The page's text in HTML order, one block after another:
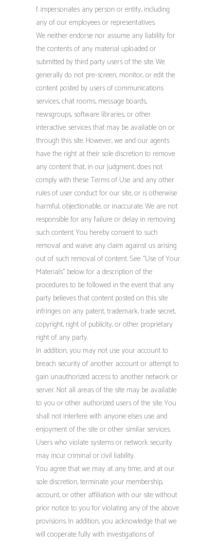
f. impersonates any person or entity, including
any of our employees or representatives.
We neither endorse nor assume any liability for
the contents of any material uploaded or
submitted by third party users of the site. We
generally do not pre-screen, monitor, or edit the
content posted by users of communications
services, chat rooms, message boards,
newsgroups, software libraries, or other
interactive services that may be available on or
through this site. However, we and our agents
have the right at their sole discretion to remove
any content that, in our judgment, does not
comply with these Terms of Use and any other
rules of user conduct for our site, or is otherwise
harmful, objectionable, or inaccurate. We are not
responsible for any failure or delay in removing
such content. You hereby consent to such
removal and waive any claim against us arising
out of such removal of content. See “Use of Your
Materials” below for a description of the
procedures to be followed in the event that any
party believes that content posted on this site
infringes on any patent, trademark, trade secret,
copyright, right of publicity, or other proprietary
right of any party.
In addition, you may not use your account to
breach security of another account or attempt to
gain unauthorized access to another network or
server. Not all areas of the site may be available
to you or other authorized users of the site. You
shall not interfere with anyone elses use and
enjoyment of the site or other similar services.
Users who violate systems or network security
may incur criminal or civil liability.
You agree that we may at any time, and at our
sole discretion, terminate your membership,
account, or other affiliation with our site without
prior notice to you for violating any of the above
provisions. In addition, you acknowledge that we
will cooperate fully with investigations of